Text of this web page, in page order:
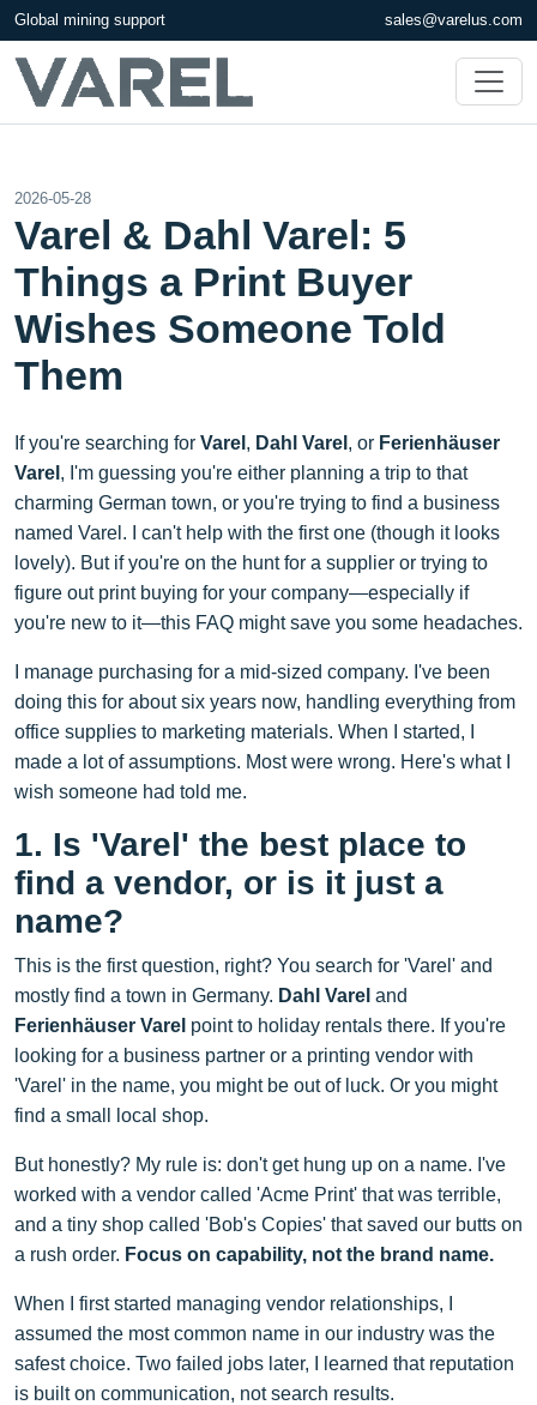
Global mining support sales@varelus.com
2026-05-28
Varel & Dahl Varel: 5
Things a Print Buyer
Wishes Someone Told
Them
If you're searching for Varel , Dahl Varel , or Ferienhäuser
Varel , I'm guessing you're either planning a trip to that
charming German town, or you're trying to find a business
named Varel. I can't help with the first one (though it looks
lovely). But if you're on the hunt for a supplier or trying to
figure out print buying for your company—especially if
you're new to it—this FAQ might save you some headaches.
I manage purchasing for a mid-sized company. I've been
doing this for about six years now, handling everything from
office supplies to marketing materials. When I started, I
made a lot of assumptions. Most were wrong. Here's what I
wish someone had told me.
1. Is 'Varel' the best place to
find a vendor, or is it just a
name?
This is the first question, right? You search for 'Varel' and
mostly find a town in Germany. Dahl Varel and
Ferienhäuser Varel point to holiday rentals there. If you're
looking for a business partner or a printing vendor with
'Varel' in the name, you might be out of luck. Or you might
find a small local shop.
But honestly? My rule is: don't get hung up on a name. I've
worked with a vendor called 'Acme Print' that was terrible,
and a tiny shop called 'Bob's Copies' that saved our butts on
a rush order. Focus on capability, not the brand name.
When I first started managing vendor relationships, I
assumed the most common name in our industry was the
safest choice. Two failed jobs later, I learned that reputation
is built on communication, not search results.